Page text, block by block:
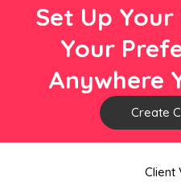
Set Up
Your
Anywhere
Create
Client